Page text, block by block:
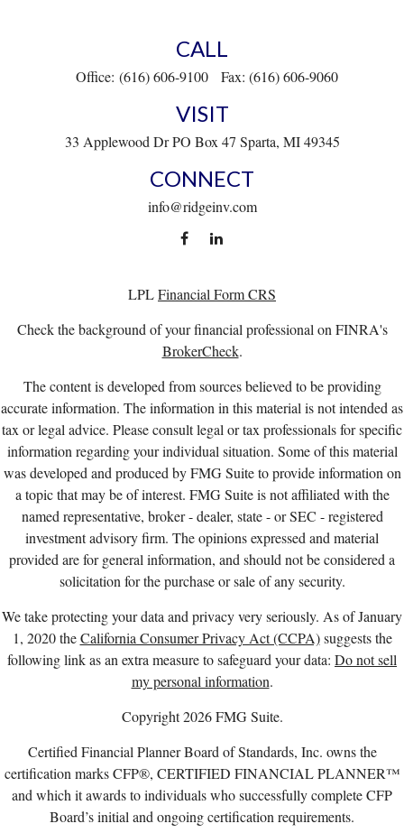
CALL
Office: (616) 606-9100 Fax: (616) 606-9060
VISIT
33 Applewood Dr PO Box 47 Sparta, MI 49345
CONNECT
info@ridgeinv.com
LPLFinancial Form CRS
Check the background of your financial professional on FINRA's
BrokerCheck.
The content is developed from sources believed to be providing
accurate information. The information in this material is not intended as
tax or legal advice. Please consult legal or tax professionals for specific
information regarding your individual situation. Some of this material
was developed and produced by FMG Suite to provide information on
a topic that may be of interest. FMG Suite is not affiliated with the
named representative, broker - dealer, state - or SEC - registered
investment advisory firm. The opinions expressed and material
provided are for general information, and should not be considered a
solicitation for the purchase or sale of any security.
We take protecting your data and privacy very seriously. As of January
1, 2020 theCalifornia Consumer Privacy Act (CCPA)suggests the
following link as an extra measure to safeguard your data: Do not sell
my personal information.
Copyright 2026 FMG Suite.
Certified Financial Planner Board of Standards, Inc. owns the
certification marks CFP®, CERTIFIED FINANCIAL PLANNER™
and which it awards to individuals who successfully complete CFP
Board’s initial and ongoing certification requirements.